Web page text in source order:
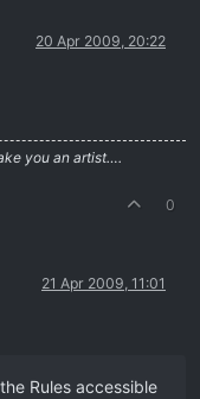
20 Apr 2009, 20:22
you an artist….
0
21 Apr 2009, 11:01
Rules accessible